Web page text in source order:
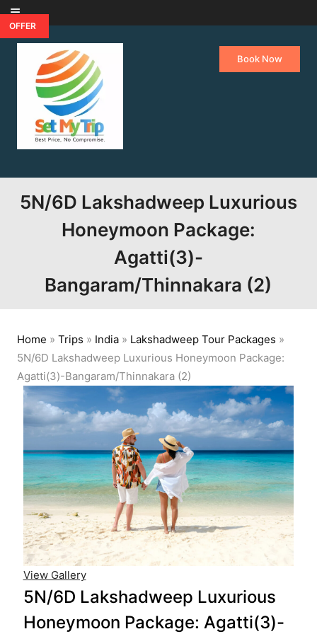
Skip to content
Book Now
5N/6D Lakshadweep Luxurious
Honeymoon Package:
Agatti(3)-
Bangaram/Thinnakara (2)
Home » Trips » India» Lakshadweep Tour Packages »
5N/6D Lakshadweep Luxurious Honeymoon Package:
Agatti(3)-Bangaram/Thinnakara (2)
OFFER
View Gallery
5N/6D Lakshadweep Luxurious
Honeymoon Package: Agatti(3)-